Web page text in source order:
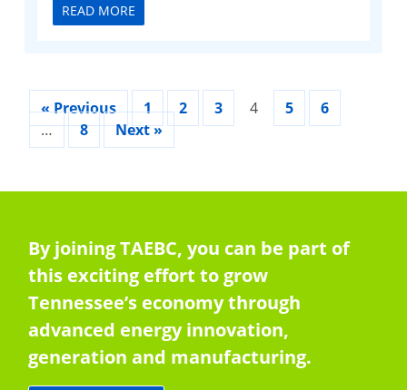
READ MORE
« Previous 1 2 3 4 5
6
…
8 Next »
By joining TAEBC, you can be part of
this exciting effort to grow
Tennessee’s economy through
advanced energy innovation,
generation and manufacturing.